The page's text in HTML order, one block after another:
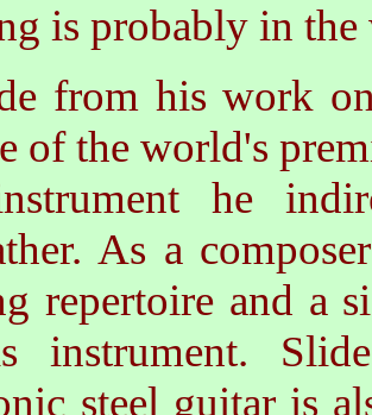
is probably in the
from his work on
of the world's
he
As a
repertoire and a
instrument.
steel guitar is